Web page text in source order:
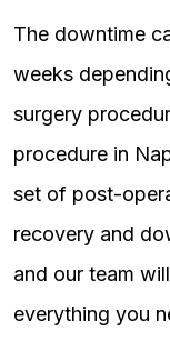
The downtime
weeks
surgery
procedure in
set of post-
recovery and
and our team
everything you